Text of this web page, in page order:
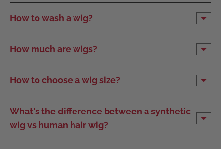
How to wash a wig?
How much are wigs?
How to choose a wig size?
What's the difference between a synthetic
wig vs human hair wig?